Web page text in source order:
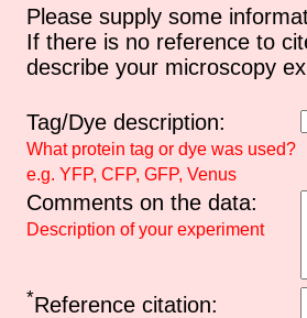
Please supply some
If there is no reference to
describe your microscopy
Tag/Dye description:
What protein tag or dye was used?
e.g. YFP, CFP, GFP, Venus
Comments on the data:
Description of your experiment
*Reference citation: